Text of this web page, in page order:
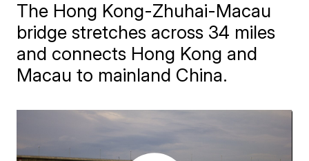
​The Hong Kong-Zhuhai-Macau
bridge stretches across 34 miles
and connects Hong Kong and
Macau to mainland China.